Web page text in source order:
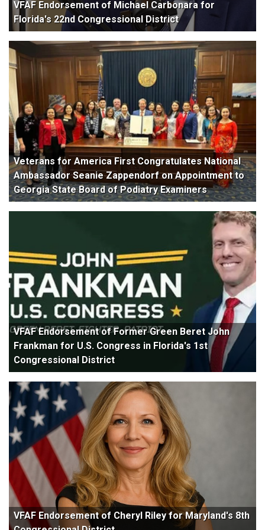
VFAF Endorsement of Michael Carbonara for
Florida's 22nd Congressional District
Veterans for America First Congratulates National
Ambassador Seanie Zappendorf on Appointment to
Georgia State Board of Podiatry Examiners
VFAF Endorsement of Former Green Beret John
Frankman for U.S. Congress in Florida's 1st
Congressional District
VFAF Endorsement of Cheryl Riley for Maryland's 8th